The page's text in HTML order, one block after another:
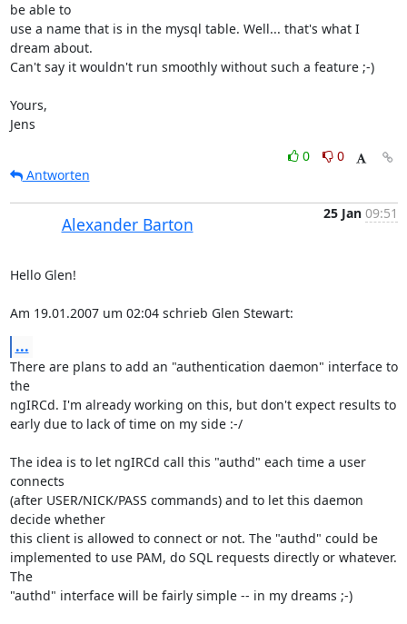
be able to
use a name that is in the mysql table. Well... that's what I
dream about.
Can't say it wouldn't run smoothly without such a feature ;-)
Yours,
Jens
0
0
Antworten
Alexander Barton
25 Jan 09:51
Hello Glen!
Am 19.01.2007 um 02:04 schrieb Glen Stewart:
...
There are plans to add an "authentication daemon" interface to
the
ngIRCd. I'm already working on this, but don't expect results to
early due to lack of time on my side :-/
The idea is to let ngIRCd call this "authd" each time a user
connects
(after USER/NICK/PASS commands) and to let this daemon
decide whether
this client is allowed to connect or not. The "authd" could be
implemented to use PAM, do SQL requests directly or whatever.
The
"authd" interface will be fairly simple -- in my dreams ;-)